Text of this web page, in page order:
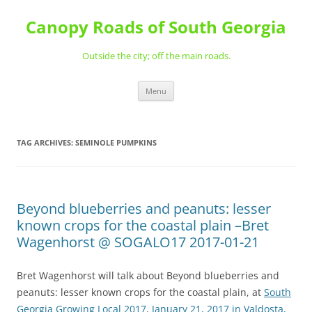
content
Canopy Roads of South Georgia
Outside the city; off the main roads.
Menu
TAG ARCHIVES: SEMINOLE PUMPKINS
Beyond blueberries and peanuts: lesser
known crops for the coastal plain –Bret
Wagenhorst @ SOGALO17 2017-01-21
Bret Wagenhorst will talk about Beyond blueberries and
peanuts: lesser known crops for the coastal plain, at South
Georgia Growing Local 2017, January 21, 2017 in Valdosta,